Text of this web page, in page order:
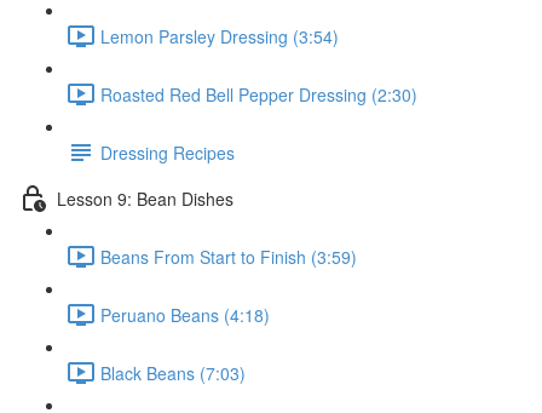
Lemon Parsley Dressing (3:54)
Roasted Red Bell Pepper Dressing (2:30)
Dressing Recipes
Lesson 9: Bean Dishes
Beans From Start to Finish (3:59)
Peruano Beans (4:18)
Black Beans (7:03)